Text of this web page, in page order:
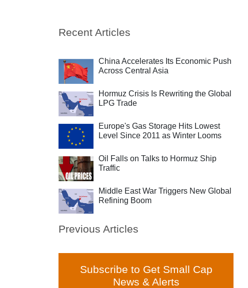
Recent Articles
China Accelerates Its Economic Push
Across Central Asia
Hormuz Crisis Is Rewriting the Global
LPG Trade
Europe's Gas Storage Hits Lowest
Level Since 2011 as Winter Looms
Oil Falls on Talks to Hormuz Ship
Traffic
Middle East War Triggers New Global
Refining Boom
Previous Articles
Subscribe to Get Small Cap
News & Alerts